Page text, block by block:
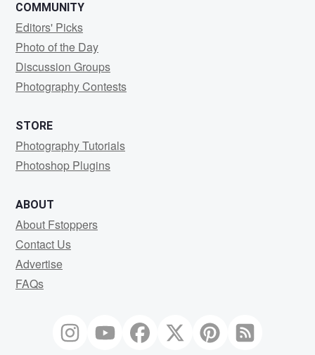
COMMUNITY
Editors' Picks
Photo of the Day
Discussion Groups
Photography Contests
STORE
Photography Tutorials
Photoshop Plugins
ABOUT
About Fstoppers
Contact Us
Advertise
FAQs